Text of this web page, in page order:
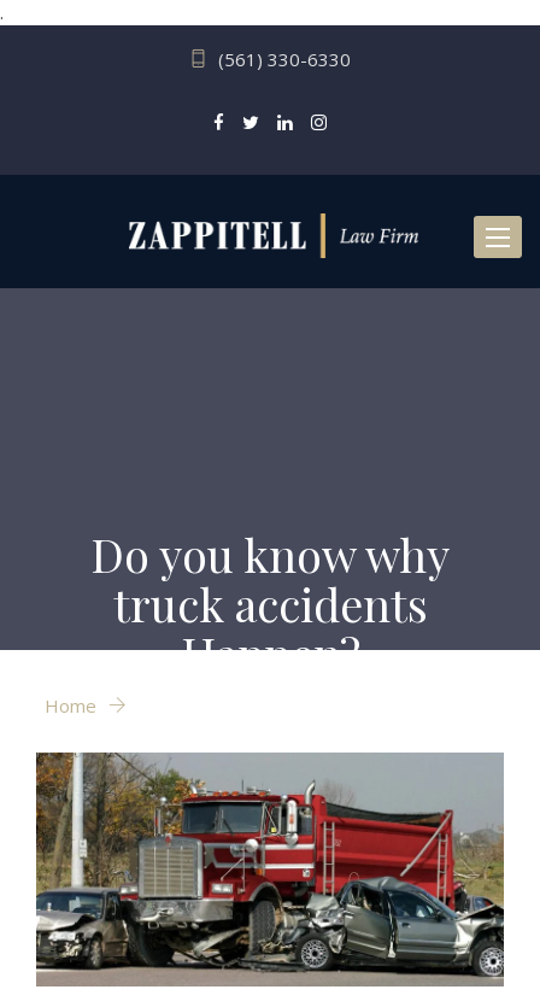
.
(561) 330-6330
Do you know why
truck accidents
Happen?
Home